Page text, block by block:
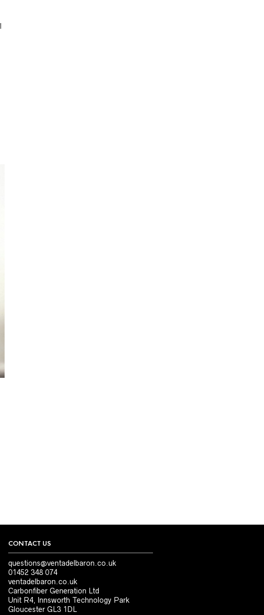
CONTACT US
questions@ventadelbaron.co.uk
01452 348 074
ventadelbaron.co.uk
Carbonfiber Generation Ltd
Unit R4, Innsworth Technology Park
Gloucester GL3 1DL